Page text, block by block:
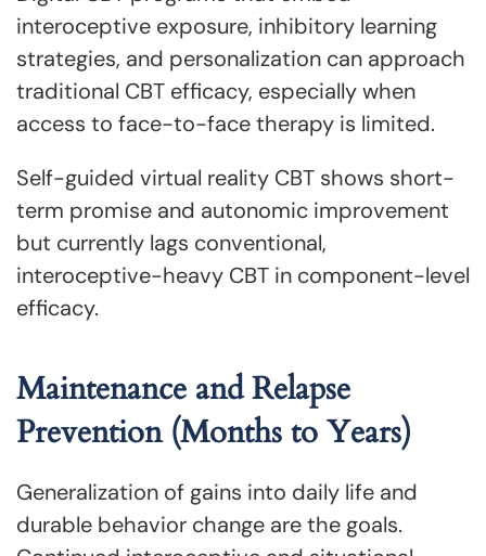
interoceptive exposure, inhibitory learning
strategies, and personalization can approach
traditional CBT efficacy, especially when
access to face-to-face therapy is limited.
Self-guided virtual reality CBT shows short-
term promise and autonomic improvement
but currently lags conventional,
interoceptive-heavy CBT in component-level
efficacy.
Maintenance and Relapse
Prevention (Months to Years)
Generalization of gains into daily life and
durable behavior change are the goals.